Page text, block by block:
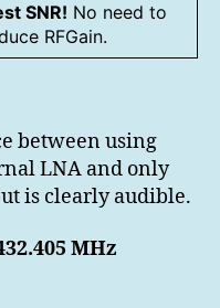
SNR! No need to
RFGain.
between using
LNA and only
is clearly audible.
MHz